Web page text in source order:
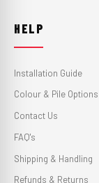
HELP
Installation Guide
Colour & Pile Options
Contact Us
FAQ's
Shipping & Handling
Refunds & Returns